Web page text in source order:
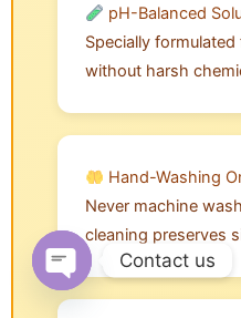
pH-Balanced
Specially
without harsh
Hand-Washing
Never machine
cleaning preserves
Contact us
Open chaty